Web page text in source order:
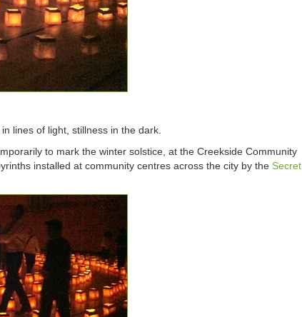
lines of light, stillness in the dark.
to mark the winter solstice, at the Creekside Community
installed at community centres across the city by the Secret